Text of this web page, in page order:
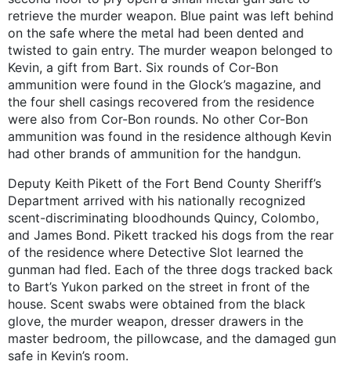
retrieve the murder weapon. Blue paint was left behind
on the safe where the metal had been dented and
twisted to gain entry. The murder weapon belonged to
Kevin, a gift from Bart. Six rounds of Cor-Bon
ammunition were found in the Glock’s magazine, and
the four shell casings recovered from the residence
were also from Cor-Bon rounds. No other Cor-Bon
ammunition was found in the residence although Kevin
had other brands of ammunition for the handgun.
Deputy Keith Pikett of the Fort Bend County Sheriff’s
Department arrived with his nationally recognized
scent-discriminating bloodhounds Quincy, Colombo,
and James Bond. Pikett tracked his dogs from the rear
of the residence where Detective Slot learned the
gunman had fled. Each of the three dogs tracked back
to Bart’s Yukon parked on the street in front of the
house. Scent swabs were obtained from the black
glove, the murder weapon, dresser drawers in the
master bedroom, the pillowcase, and the damaged gun
safe in Kevin’s room.